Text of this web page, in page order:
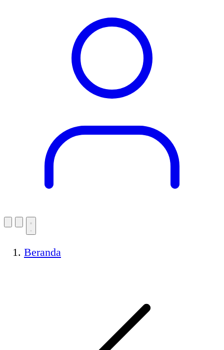
Beranda